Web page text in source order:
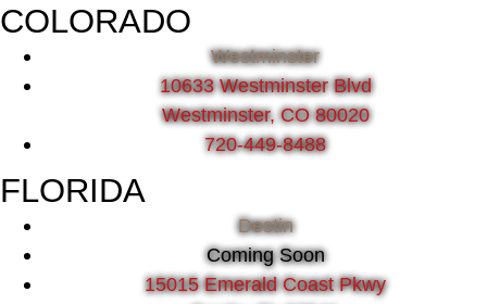
COLORADO
Westminster
10633 Westminster Blvd
Westminster, CO 80020
720-449-8488
FLORIDA
Destin
Coming Soon
15015 Emerald Coast Pkwy